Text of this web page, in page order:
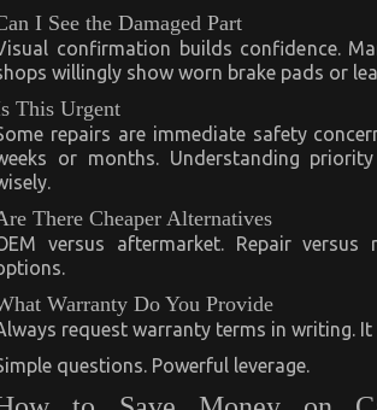
I See the Damaged Part
confirmation builds confidence.
willingly show worn brake pads or
This Urgent
repairs are immediate safety
or months. Understanding
There Cheaper Alternatives
versus aftermarket. Repair versus
Warranty Do You Provide
request warranty terms in writing.
questions. Powerful leverage.